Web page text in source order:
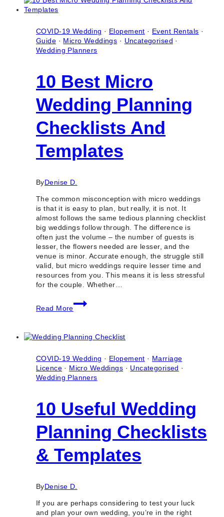
Micro
Wedding)
COVID-19 Wedding · Elopement · Event Rentals ·
Guide · Micro Weddings · Uncategorised ·
Wedding Planners
10 Best Micro
Wedding Planning
Checklists And
Templates
ByDenise D.
The common misconception with micro weddings
is that it is easy to plan, but really, it is not. It
almost follows the same tedious planning checklist
big weddings follow through. The difference is
often just the volume – the number of guests is
lesser, the flowers needed are lesser, and the
venue is minor. Accurate enough, the struggle still
valid, but micro weddings require lesser time and
resources from you. This means it is less stressful
for the couple. Whether…
Read MoreBest
Planning
And
Templates
COVID-19 Wedding · Elopement · Marriage
Licence· Micro Weddings · Uncategorised ·
Wedding Planners
10 Useful Wedding
Planning Checklists
& Templates
ByDenise D.
If you are perhaps considering to test your luck
and plan your own wedding, you’re in the right